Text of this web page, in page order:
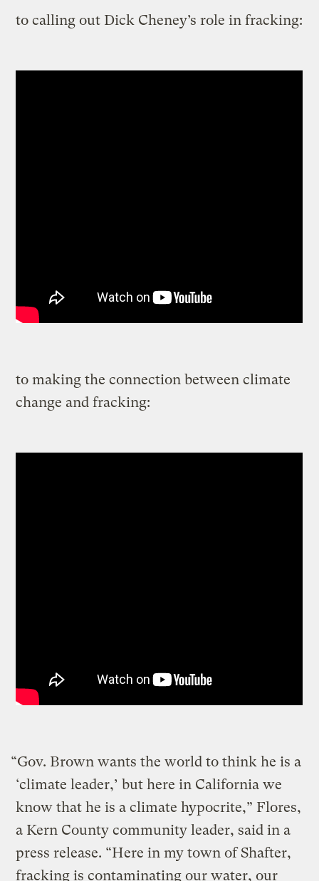
to calling out Dick Cheney’s role in fracking:
to making the connection between climate
change and fracking:
“Gov. Brown wants the world to think he is a
‘climate leader,’ but here in California we
know that he is a climate hypocrite,” Flores,
a Kern County community leader, said in a
press release. “Here in my town of Shafter,
fracking is contaminating our water, our